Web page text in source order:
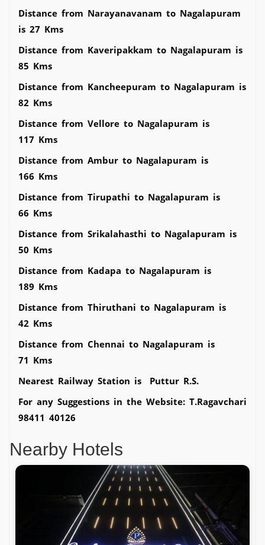
Distance from Narayanavanam to Nagalapuram
is 27 Kms
Distance from Kaveripakkam to Nagalapuram is
85 Kms
Distance from Kancheepuram to Nagalapuram is
82 Kms
Distance from Vellore to Nagalapuram is
117 Kms
Distance from Ambur to Nagalapuram is
166 Kms
Distance from Tirupathi to Nagalapuram is
66 Kms
Distance from Srikalahasthi to Nagalapuram is
50 Kms
Distance from Kadapa to Nagalapuram is
189 Kms
Distance from Thiruthani to Nagalapuram is
42 Kms
Distance from Chennai to Nagalapuram is
71 Kms
Nearest Railway Station is Puttur R.S.
For any Suggestions in the Website: T.Ragavchari
98411 40126
Nearby Hotels